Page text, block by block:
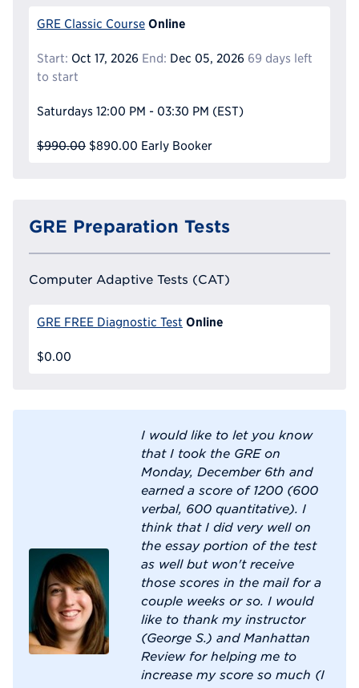
GRE Classic Course Online
Start: Oct 17, 2026 End: Dec 05, 2026 69 days left
to start
Saturdays 12:00 PM - 03:30 PM (EST)
$990.00 $890.00 Early Booker
GRE Preparation Tests
Computer Adaptive Tests (CAT)
GRE FREE Diagnostic Test Online
$0.00
I would like to let you know
that I took the GRE on
Monday, December 6th and
earned a score of 1200 (600
verbal, 600 quantitative). I
think that I did very well on
the essay portion of the test
as well but won't receive
those scores in the mail for a
couple weeks or so. I would
like to thank my instructor
(George S.) and Manhattan
Review for helping me to
increase my score so much (I